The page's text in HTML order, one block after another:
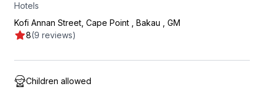
Hotels
8(9 reviews)
Kofi Annan Street, Cape Point Bakau GM
Children allowed